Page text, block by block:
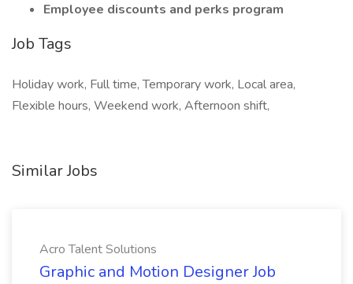
Employee discounts and perks program
Job Tags
Holiday work, Full time, Temporary work, Local area,
Flexible hours, Weekend work, Afternoon shift,
Similar Jobs
Acro Talent Solutions
Graphic and Motion Designer Job